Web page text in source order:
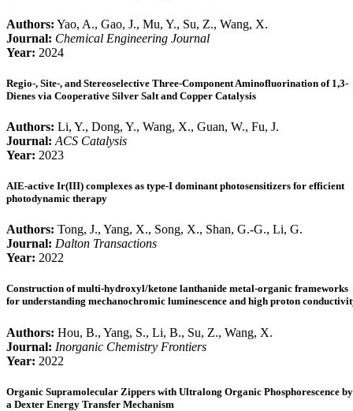
Authors: Yao, A., Gao, J., Mu, Y., Su, Z., Wang, X.
Journal: Chemical Engineering Journal
Year: 2024
Regio-, Site-, and Stereoselective Three-Component Aminofluorination of 1,3-
Dienes via Cooperative Silver Salt and Copper Catalysis
Authors: Li, Y., Dong, Y., Wang, X., Guan, W., Fu, J.
Journal: ACS Catalysis
Year: 2023
AIE-active Ir(III) complexes as type-I dominant photosensitizers for efficient
photodynamic therapy
Authors: Tong, J., Yang, X., Song, X., Shan, G.-G., Li, G.
Journal: Dalton Transactions
Year: 2022
Construction of multi-hydroxyl/ketone lanthanide metal-organic frameworks
for understanding mechanochromic luminescence and high proton
Authors: Hou, B., Yang, S., Li, B., Su, Z., Wang, X.
Journal: Inorganic Chemistry Frontiers
Year: 2022
Organic Supramolecular Zippers with Ultralong Organic Phosphorescence by
a Dexter Energy Transfer Mechanism